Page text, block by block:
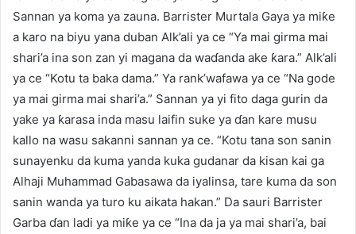
Sannan ya koma ya zauna. Barrister Murtala Gaya ya miƙe
a karo na biyu yana duban Alk’ali ya ce “Ya mai girma mai
shari’a ina son zan yi magana da waɗanda ake ƙara.” Alk’ali
ya ce “Kotu ta baka dama.” Ya rank’wafawa ya ce “Na gode
ya mai girma mai shari’a.” Sannan ya yi fito daga gurin da
yake ya ƙarasa inda masu laifin suke ya ɗan kare musu
kallo na wasu sakanni sannan ya ce. “Kotu tana son sanin
sunayenku da kuma yanda kuka gudanar da kisan kai ga
Alhaji Muhammad Gabasawa da iyalinsa, tare kuma da son
sanin wanda ya turo ku aikata hakan.” Da sauri Barrister
Garba ɗan ladi ya miƙe ya ce “Ina da ja ya mai shari’a, bai